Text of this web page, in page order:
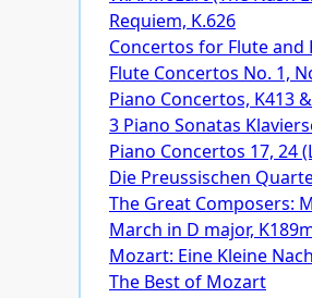
Requiem, K.626
Concertos for Flute and
Flute Concertos No. 1,
Piano Concertos, K413
3 Piano Sonatas
Piano Concertos 17, 24
Die Preussischen
The Great Composers:
March in D major,
Mozart: Eine Kleine
The Best of Mozart